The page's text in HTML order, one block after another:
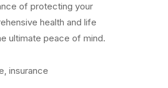
of protecting your
health and life
ultimate peace of mind.
insurance